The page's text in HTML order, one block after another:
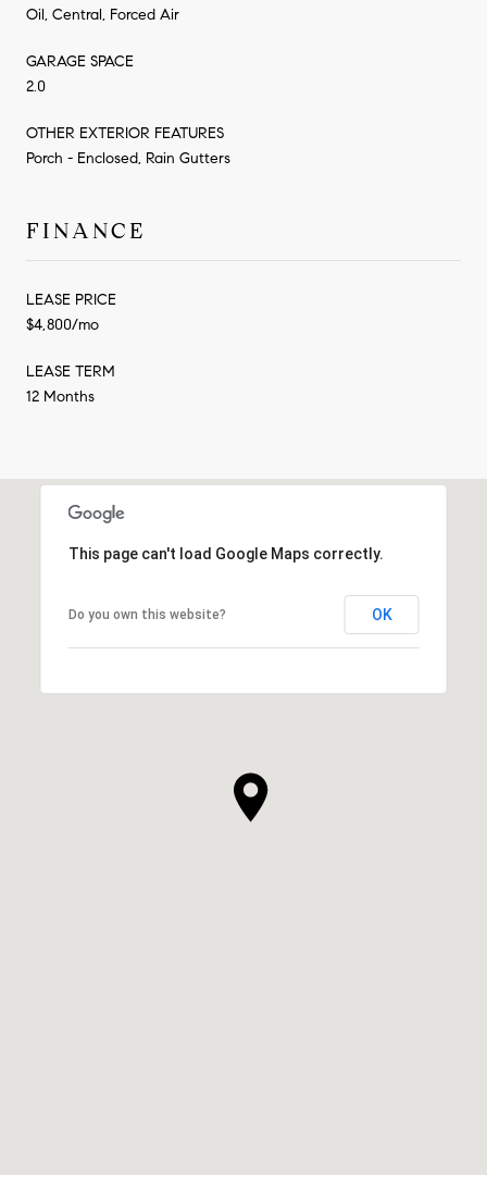
Oil, Central, Forced Air
GARAGE SPACE
2.0
OTHER EXTERIOR FEATURES
Porch - Enclosed, Rain Gutters
FINANCE
LEASE PRICE
$4,800/mo
LEASE TERM
12 Months
This page can't load Google Maps correctly.
Do you own this website? OK